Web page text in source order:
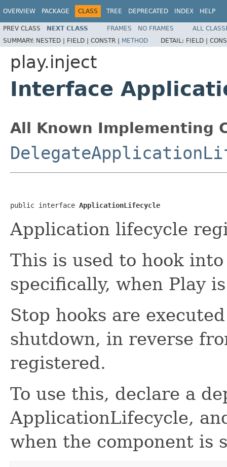
OVERVIEW PACKAGE CLASS TREE DEPRECATED INDEX HELP
PREV CLASS NEXT CLASS FRAMES NO FRAMES
ALL
SUMMARY: NESTED | FIELD | CONSTR | METHOD DETAIL: FIELD |
play.inject
Interface
All Known Implementing
public interface ApplicationLifecycle
Application lifecycle
This is used to hook
specifically, when Play
Stop hooks are
shutdown, in reverse
registered.
To use this, declare a
ApplicationLifecycle,
when the component is